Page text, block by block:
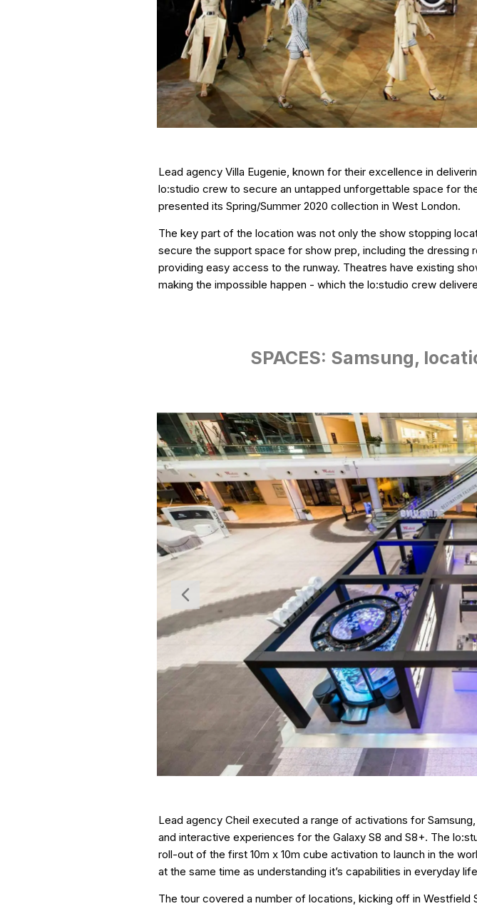
Lead agency Villa Eugenie, known for their excellence in
lo:studio crew to secure an untapped unforgettable space for
presented its Spring/Summer 2020 collection in West London.
The key part of the location was not only the show stopping
secure the support space for show prep, including the dressing
providing easy access to the runway. Theatres have existing
making the impossible happen - which the lo:studio crew
SPACES: Samsung,
Lead agency Cheil executed a range of activations for
and interactive experiences for the Galaxy S8 and S8+. The
roll-out of the first 10m x 10m cube activation to launch in the
at the same time as understanding it’s capabilities in everyday
The tour covered a number of locations, kicking off in